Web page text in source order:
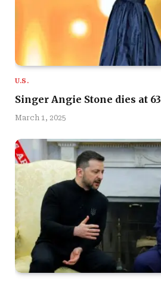
U.S.
Singer Angie Stone dies at 63
March 1, 2025